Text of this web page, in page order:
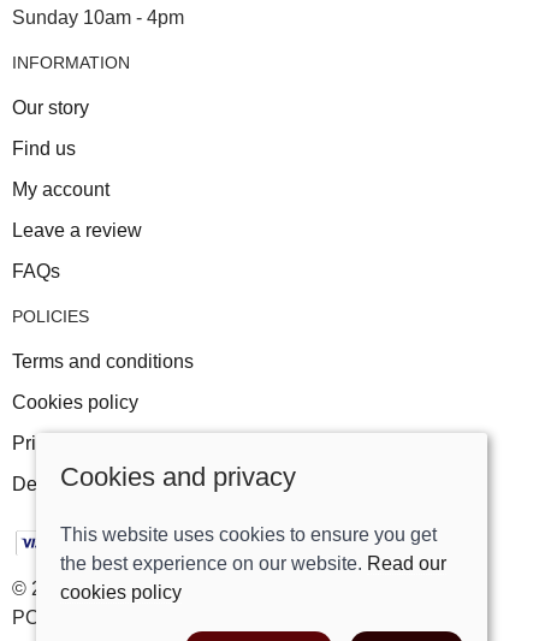
Sunday 10am - 4pm
INFORMATION
Our story
Find us
My account
Leave a review
FAQs
POLICIES
Terms and conditions
Cookies policy
Privacy policy
Delivery and returns policy
© 2026 Track Right Equestrian Ltd |
POS and eCommerce by
Cookies and privacy
This website uses cookies to ensure you get
the best experience on our website. Read our
cookies policy